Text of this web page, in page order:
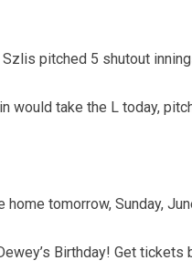
pitched 5 shutout
would take the L today,
tomorrow, Sunday,
Birthday! Get